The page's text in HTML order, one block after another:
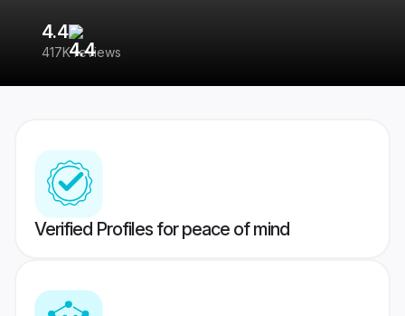
4.4
417K reviews
Verified Profiles for peace of mind